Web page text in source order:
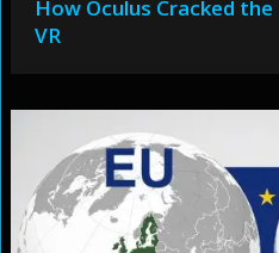
How Oculus Cracked
VR